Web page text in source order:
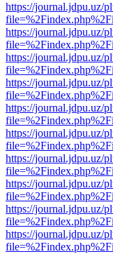
https://journal.jdpu.uz/
https://journal.jdpu.uz/
https://journal.jdpu.uz/
https://journal.jdpu.uz/
https://journal.jdpu.uz/
https://journal.jdpu.uz/
https://journal.jdpu.uz/
https://journal.jdpu.uz/
https://journal.jdpu.uz/
https://journal.jdpu.uz/